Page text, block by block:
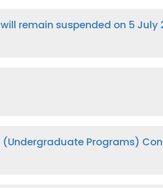
remain suspended on 5 July
(Undergraduate Programs)